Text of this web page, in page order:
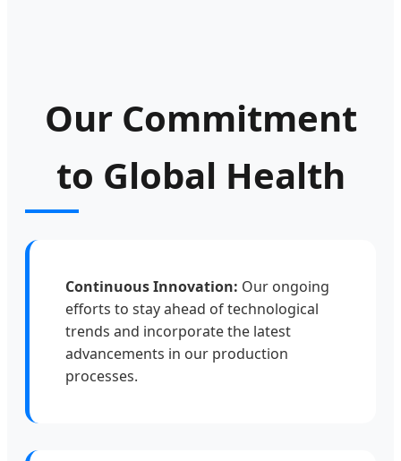
Our Commitment
to Global Health
Continuous Innovation: Our ongoing
efforts to stay ahead of technological
trends and incorporate the latest
advancements in our production
processes.